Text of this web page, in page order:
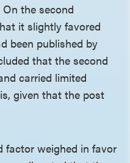
the second
it slightly favored
been published by
that the second
carried limited
given that the post
factor weighed in favor